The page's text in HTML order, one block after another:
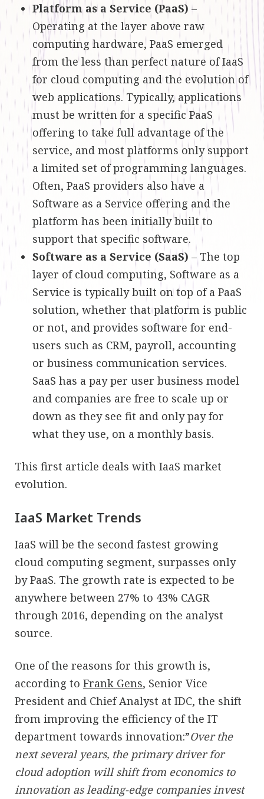
Platform as a Service (PaaS) –
Operating at the layer above raw
computing hardware, PaaS emerged
from the less than perfect nature of IaaS
for cloud computing and the evolution of
web applications. Typically, applications
must be written for a specific PaaS
offering to take full advantage of the
service, and most platforms only support
a limited set of programming languages.
Often, PaaS providers also have a
Software as a Service offering and the
platform has been initially built to
support that specific software.
Software as a Service (SaaS) – The top
layer of cloud computing, Software as a
Service is typically built on top of a PaaS
solution, whether that platform is public
or not, and provides software for end-
users such as CRM, payroll, accounting
or business communication services.
SaaS has a pay per user business model
and companies are free to scale up or
down as they see fit and only pay for
what they use, on a monthly basis.
This first article deals with IaaS market
evolution.
IaaS Market Trends
IaaS will be the second fastest growing
cloud computing segment, surpasses only
by PaaS. The growth rate is expected to be
anywhere between 27% to 43% CAGR
through 2016, depending on the analyst
source.
One of the reasons for this growth is,
according to Frank Gens, Senior Vice
President and Chief Analyst at IDC, the shift
from improving the efficiency of the IT
department towards innovation:”Over the
next several years, the primary driver for
cloud adoption will shift from economics to
innovation as leading-edge companies invest